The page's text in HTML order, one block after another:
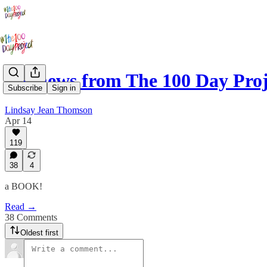
Subscribe Sign in
Big news from The 100 Day
Lindsay Jean Thomson
Apr 14
119
38 4
a BOOK!
Read →
38 Comments
Oldest first